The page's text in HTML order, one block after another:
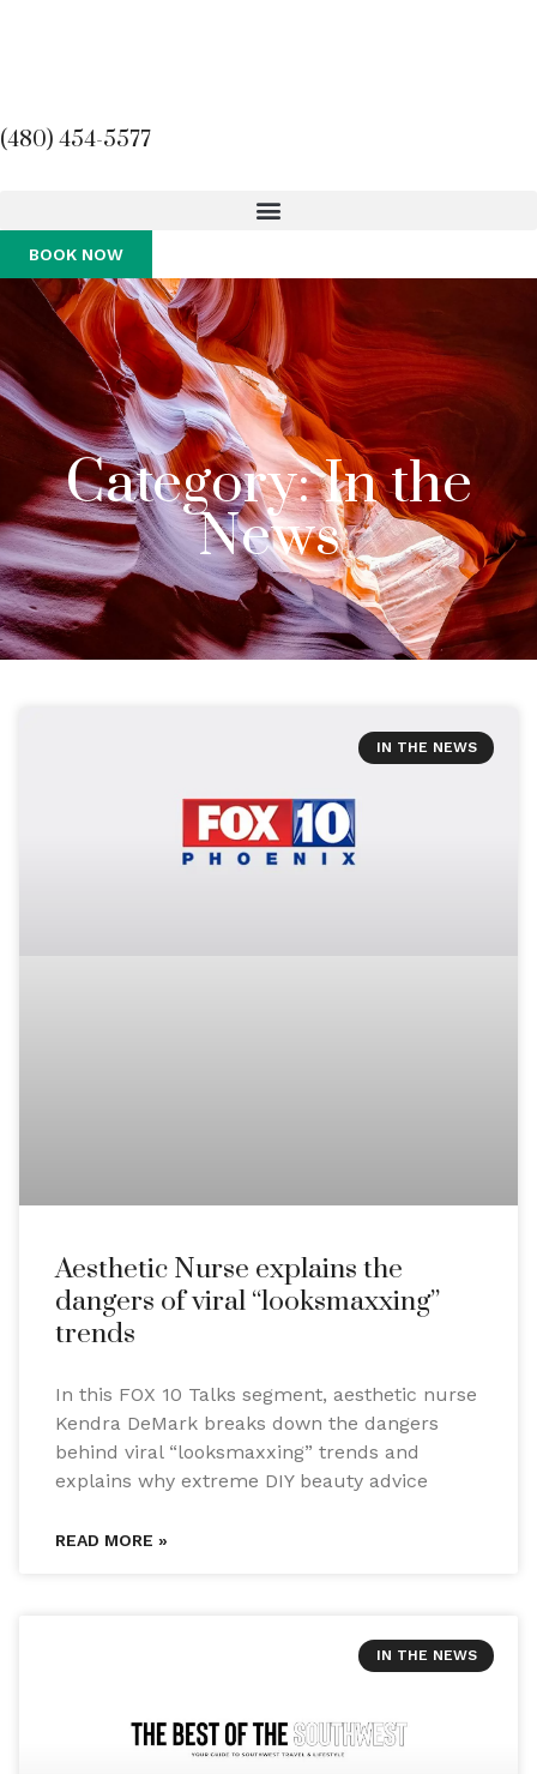
(480) 454-5577
BOOK NOW
Category: In the
News
IN THE NEWS
Aesthetic Nurse explains the
dangers of viral “looksmaxxing”
trends
In this FOX 10 Talks segment, aesthetic nurse
Kendra DeMark breaks down the dangers
behind viral “looksmaxxing” trends and
explains why extreme DIY beauty advice
READ MORE »
IN THE NEWS